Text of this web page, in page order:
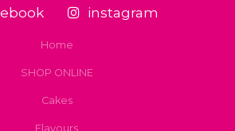
instagram
Home
SHOP ONLINE
Cakes
Flavours